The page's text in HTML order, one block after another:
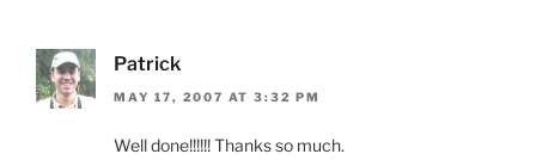
Patrick
MAY 17, 2007 AT 3:32 PM
Well done!!!!!! Thanks so much.